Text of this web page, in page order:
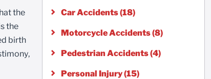
the
the
birth
Car Accidents (18)
Motorcycle Accidents (8)
Pedestrian Accidents (4)
Personal Injury (15)